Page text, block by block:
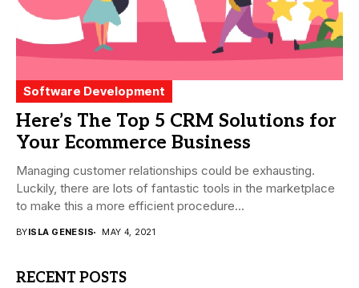
Software Development
Here’s The Top 5 CRM Solutions for
Your Ecommerce Business
Managing customer relationships could be exhausting.
Luckily, there are lots of fantastic tools in the marketplace
to make this a more efficient procedure...
BYISLA GENESIS MAY 4, 2021
RECENT POSTS